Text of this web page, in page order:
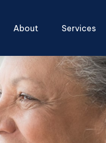
About Services